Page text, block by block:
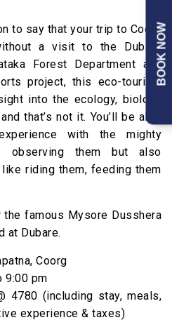
to say that your trip to Coorg
a visit to the Dubare
Forest Department and
project, this eco-tourism
into the ecology, biology
that’s not it. You’ll be able
with the mighty
observing them but also
riding them, feeding them
famous Mysore Dusshera
at Dubare.
Coorg
9:00 pm
4780 (including stay, meals,
experience & taxes)
BOOK NOW